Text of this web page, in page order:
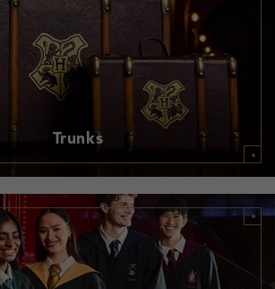
Trunks